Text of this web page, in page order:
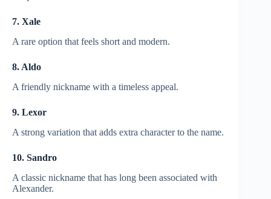
7. Xale
A rare option that feels short and modern.
8. Aldo
A friendly nickname with a timeless appeal.
9. Lexor
A strong variation that adds extra character to the name.
10. Sandro
A classic nickname that has long been associated with
Alexander.